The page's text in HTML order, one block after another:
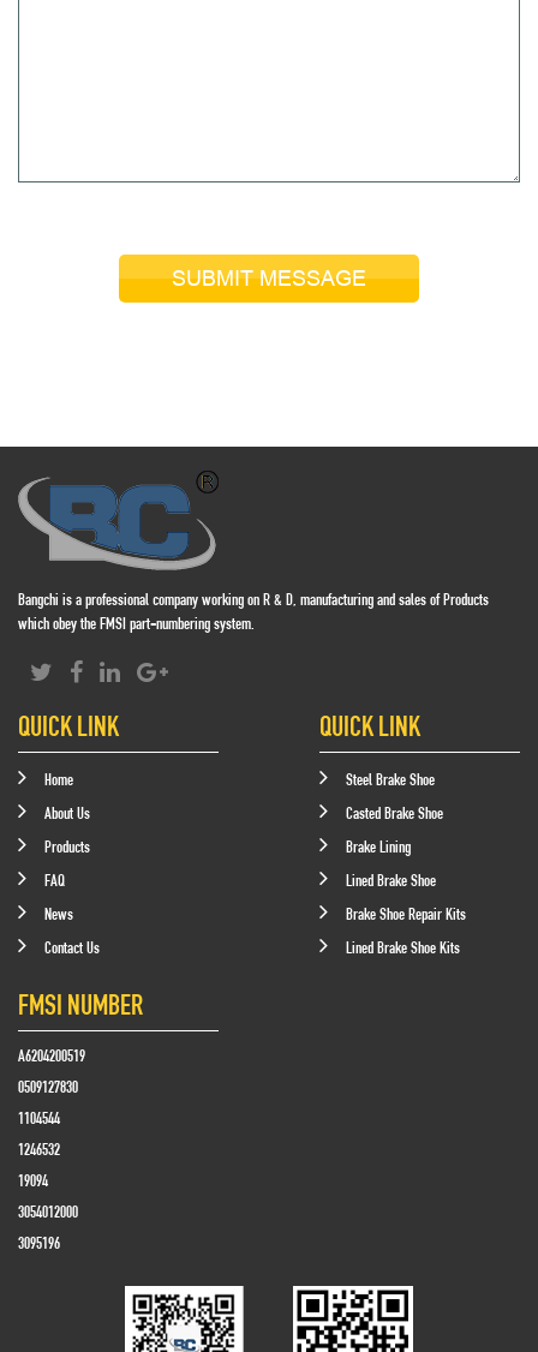
SUBMIT MESSAGE
Bangchi is a professional company working on R & D, manufacturing and sales of Products
which obey the FMSI part-numbering system.
QUICK LINK
Home
About Us
Products
FAQ
News
Contact Us
QUICK LINK
Steel Brake Shoe
Casted Brake Shoe
Brake Lining
Lined Brake Shoe
Brake Shoe Repair Kits
Lined Brake Shoe Kits
FMSI NUMBER
A6204200519
0509127830
1104544
1246532
19094
3054012000
3095196